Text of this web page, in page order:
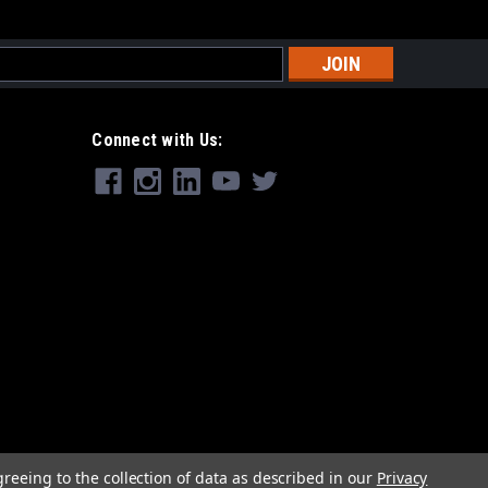
Connect with Us:
to the collection of data as described in our Privacy